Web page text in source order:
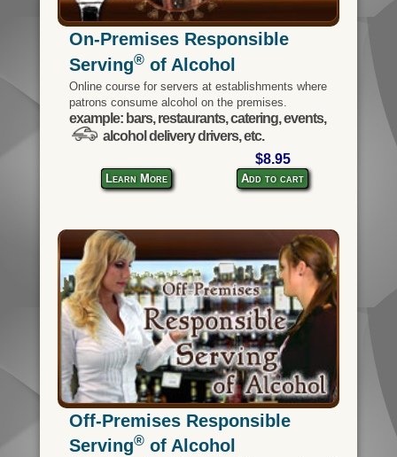
On-Premises Responsible
Serving®of Alcohol
Online course for servers at establishments where
patrons consume alcohol on the premises.
example: bars, restaurants, catering, events,
alcohol delivery drivers, etc.
Learn More
$8.95
Add to cart
Off-Premises Responsible
Serving®of Alcohol